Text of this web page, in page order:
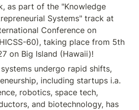
as part of the "Knowledge
Systems" track at
Conference on
60), taking place from 5th
on Big Island (Hawaii)!
undergo rapid shifts,
including startups i.a.
robotics, space tech,
and biotechnology, has